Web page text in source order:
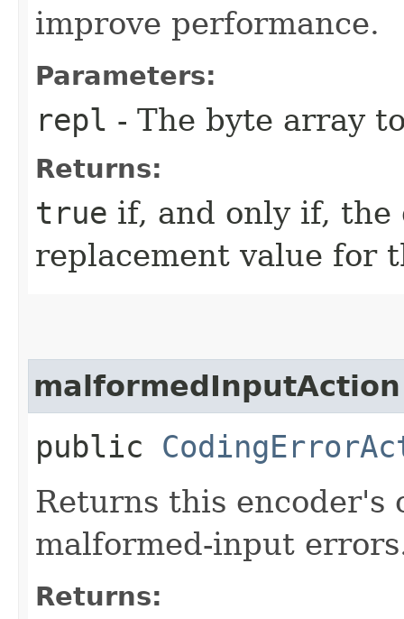
improve performance.
Parameters:
repl - The byte array
Returns:
true if, and only if, the
replacement value for
malformedInputAction
public
Returns this
malformed-input
Returns: